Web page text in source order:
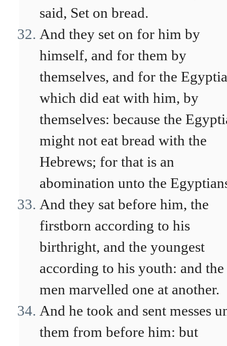
said, Set on bread.
And they set on for him by
himself, and for them by
themselves, and for the
which did eat with him, by
themselves: because the
might not eat bread with the
Hebrews; for that is an
abomination unto the
And they sat before him, the
firstborn according to his
birthright, and the youngest
according to his youth: and the
men marvelled one at another.
And he took and sent messes
them from before him: but